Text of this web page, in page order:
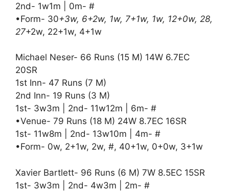
2nd- 1w1m | 0m- #
•Form- 30+3w, 6+2w, 1w, 7+1w, 1w, 12+0w, 28,
27+2w, 22+1w, 4+1w
Michael Neser- 66 Runs (15 M) 14W 6.7EC
20SR
1st Inn- 47 Runs (7 M)
2nd Inn- 19 Runs (3 M)
1st- 3w3m | 2nd- 11w12m | 6m- #
•Venue- 79 Runs (18 M) 24W 8.7EC 16SR
1st- 11w8m | 2nd- 13w10m | 4m- #
•Form- 0w, 2+1w, 2w, #, 40+1w, 0+0w, 3+1w
Xavier Bartlett- 96 Runs (6 M) 7W 8.5EC 15SR
1st- 3w3m | 2nd- 4w3m | 2m- #